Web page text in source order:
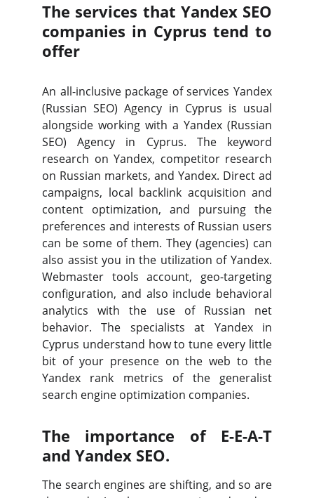
The services that Yandex SEO
companies in Cyprus tend to
offer
An all-inclusive package of services Yandex
(Russian SEO) Agency in Cyprus is usual
alongside working with a Yandex (Russian
SEO) Agency in Cyprus. The keyword
research on Yandex, competitor research
on Russian markets, and Yandex. Direct ad
campaigns, local backlink acquisition and
content optimization, and pursuing the
preferences and interests of Russian users
can be some of them. They (agencies) can
also assist you in the utilization of Yandex.
Webmaster tools account, geo-targeting
configuration, and also include behavioral
analytics with the use of Russian net
behavior. The specialists at Yandex in
Cyprus understand how to tune every little
bit of your presence on the web to the
Yandex rank metrics of the generalist
search engine optimization companies.
The importance of E-E-A-T
and Yandex SEO.
The search engines are shifting, and so are